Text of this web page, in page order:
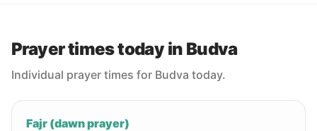
Prayer times today in Budva
Individual prayer times for Budva today.
Fajr (dawn prayer)